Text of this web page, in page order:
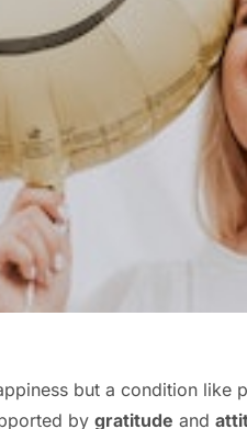
but a condition like
by gratitude and